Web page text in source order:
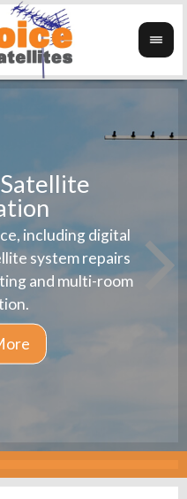
including digital
system repairs
and multi-room